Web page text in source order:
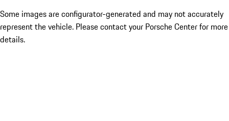
Some images are configurator-generated and may not accurately
represent the vehicle. Please contact your Porsche Center for more
details.